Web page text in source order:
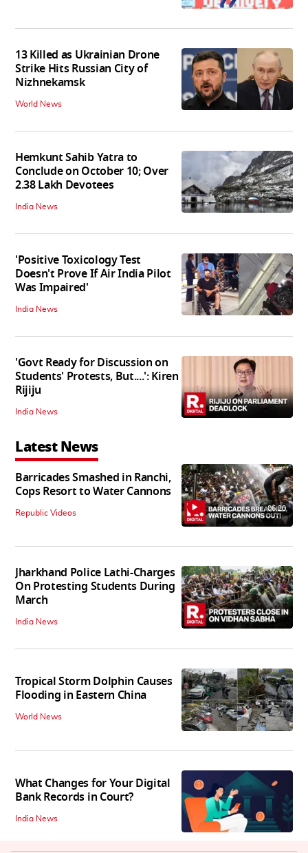
13 Killed as Ukrainian Drone
Strike Hits Russian City of
Nizhnekamsk
World News
Hemkunt Sahib Yatra to
Conclude on October 10; Over
2.38 Lakh Devotees
India News
'Positive Toxicology Test
Doesn't Prove If Air India Pilot
Was Impaired'
India News
'Govt Ready for Discussion on
Students' Protests, But....': Kiren
Rijiju
India News
Latest News
Barricades Smashed in Ranchi,
Cops Resort to Water Cannons
Republic Videos 06:20
Jharkhand Police Lathi-Charges
On Protesting Students During
March
India News
Tropical Storm Dolphin Causes
Flooding in Eastern China
World News
What Changes for Your Digital
Bank Records in Court?
India News